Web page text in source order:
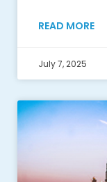
READ MORE
July 7, 2025